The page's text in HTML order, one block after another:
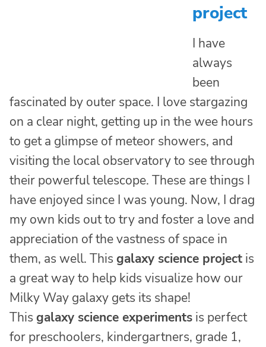
project
I have
always
been
fascinated by outer space. I love stargazing
on a clear night, getting up in the wee hours
to get a glimpse of meteor showers, and
visiting the local observatory to see through
their powerful telescope. These are things I
have enjoyed since I was young. Now, I drag
my own kids out to try and foster a love and
appreciation of the vastness of space in
them, as well. This galaxy science project is
a great way to help kids visualize how our
Milky Way galaxy gets its shape!
This galaxy science experiments is perfect
for preschoolers, kindergartners, grade 1,